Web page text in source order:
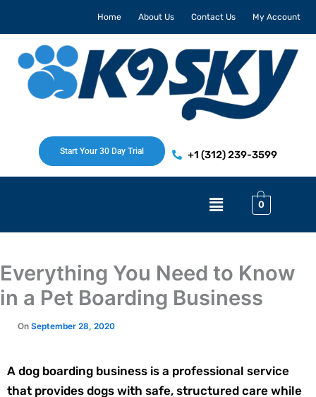
Home About Us Contact Us My Account
Start Your 30 Day Trial +1 (312) 239-3599
Menu 0
Everything You Need to Know
in a Pet Boarding Business
A dog boarding business is a professional service
that provides dogs with safe, structured care while